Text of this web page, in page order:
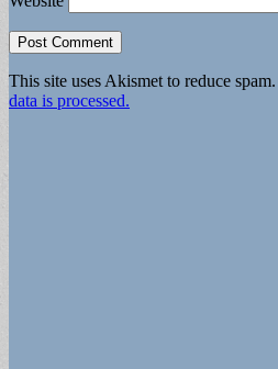
This site uses Akismet to reduce spam.
data is processed.